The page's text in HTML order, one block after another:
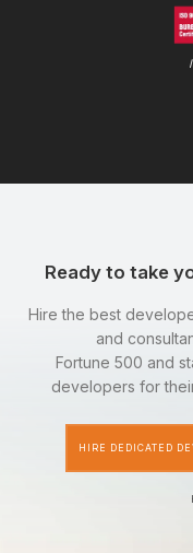
Ready to take
Hire the best
and
Fortune 500 and
developers for
HIRE DEDICATED